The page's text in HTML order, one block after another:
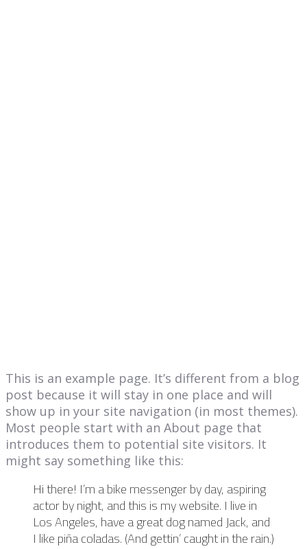
This is an example page. It’s different from a blog
post because it will stay in one place and will
show up in your site navigation (in most themes).
Most people start with an About page that
introduces them to potential site visitors. It
might say something like this:
Hi there! I’m a bike messenger by day, aspiring
actor by night, and this is my website. I live in
Los Angeles, have a great dog named Jack, and
I like piña coladas. (And gettin’ caught in the rain.)